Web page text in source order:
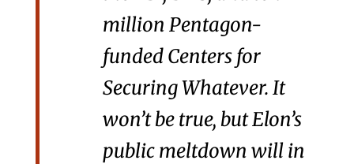
million Pentagon-
funded Centers for
Securing Whatever. It
won’t be true, but Elon’s
public meltdown will in